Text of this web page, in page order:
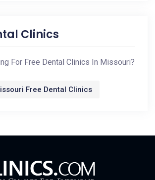
Clinics
For Free Dental Clinics In Missouri?
Free Dental Clinics